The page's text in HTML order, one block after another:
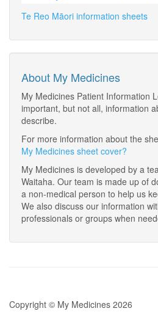
Te Reo Māori information sheets
About My Medicines
My Medicines Patient Information
important, but not all, information
describe.
For more information about the
My Medicines sheet cover?
My Medicines is developed by a
Waitaha. Our team is made up of
a non-medical person to help us
We also discuss our information
professionals or groups when
Copyright © My Medicines 2026